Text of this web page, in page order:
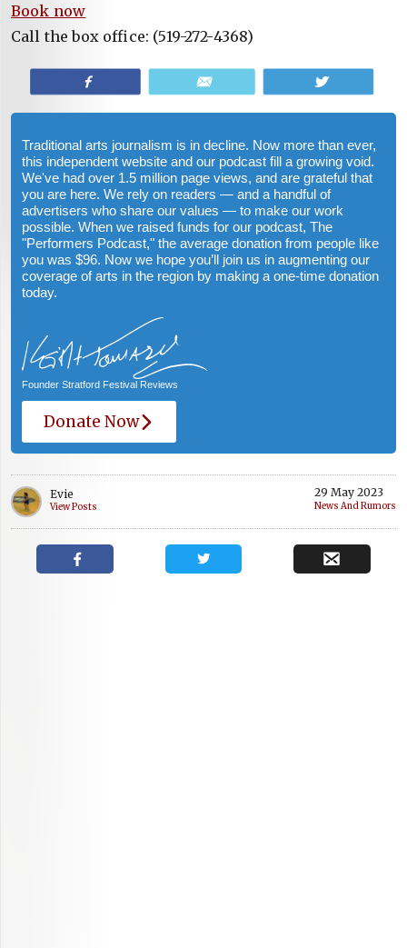
Book now
Call the box office: (519-272-4368)
Traditional arts journalism is in decline. Now more than ever,
this independent website and our podcast fill a growing void.
We've had over 1.5 million page views, and are grateful that
you are here. We rely on readers — and a handful of
advertisers who share our values — to make our work
possible. When we raised funds for our podcast, The
"Performers Podcast," the average donation from people like
you was $96. Now we hope you’ll join us in augmenting our
coverage of arts in the region by making a one-time donation
today.
Founder Stratford Festival Reviews
Donate Now
Evie
View Posts
29 May 2023
News And Rumors